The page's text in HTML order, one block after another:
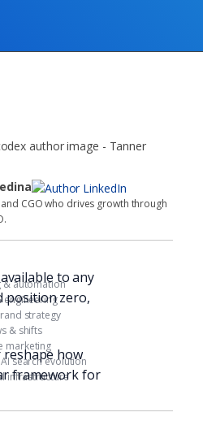
to any
position zero,
reshape how
framework for
CGO who drives growth through
& automation
engineering
strategy
& shifts
marketing
AI search evolution
infrastructure